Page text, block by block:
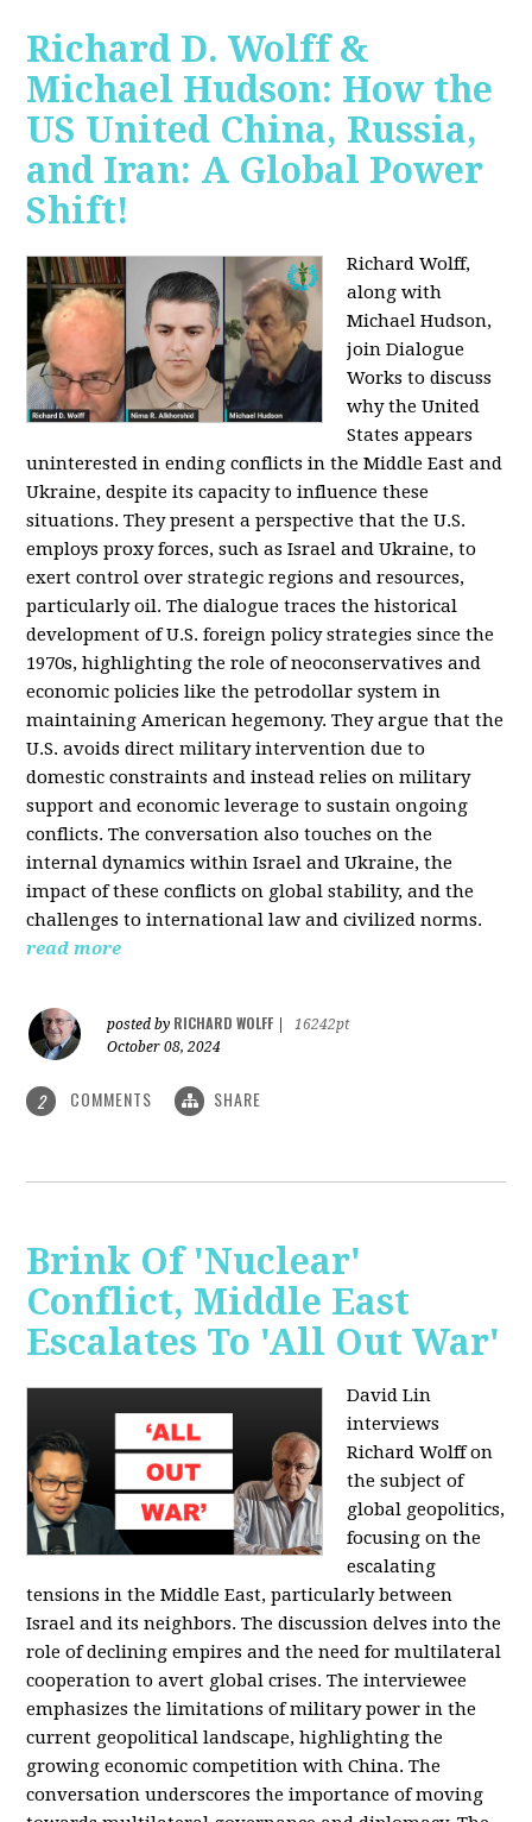
Richard D. Wolff &
Michael Hudson: How the
US United China, Russia,
and Iran: A Global Power
Shift!
Richard Wolff,
along with
Michael Hudson,
join Dialogue
Works to discuss
why the United
States appears
uninterested in ending conflicts in the Middle East and
Ukraine, despite its capacity to influence these
situations. They present a perspective that the U.S.
employs proxy forces, such as Israel and Ukraine, to
exert control over strategic regions and resources,
particularly oil. The dialogue traces the historical
development of U.S. foreign policy strategies since the
1970s, highlighting the role of neoconservatives and
economic policies like the petrodollar system in
maintaining American hegemony. They argue that the
U.S. avoids direct military intervention due to
domestic constraints and instead relies on military
support and economic leverage to sustain ongoing
conflicts. The conversation also touches on the
internal dynamics within Israel and Ukraine, the
impact of these conflicts on global stability, and the
challenges to international law and civilized norms.
read more
posted by RICHARD WOLFF
16242pt
October 08, 2024
2 COMMENTS SHARE
Brink Of 'Nuclear'
Conflict, Middle East
Escalates To 'All Out War'
David Lin
interviews
Richard Wolff on
the subject of
global geopolitics,
focusing on the
escalating
tensions in the Middle East, particularly between
Israel and its neighbors. The discussion delves into the
role of declining empires and the need for multilateral
cooperation to avert global crises. The interviewee
emphasizes the limitations of military power in the
current geopolitical landscape, highlighting the
growing economic competition with China. The
conversation underscores the importance of moving